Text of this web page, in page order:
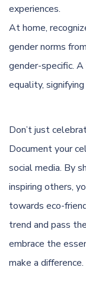
experiences.
At home,
gender norms
gender-specific.
equality,
Don’t just
Document your
social media. By
inspiring others,
towards eco-
trend and pass
embrace the
make a difference.